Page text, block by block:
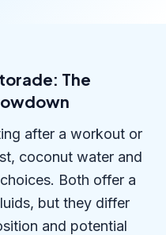
The
after a workout or
coconut water and
Both offer a
but they differ
and potential